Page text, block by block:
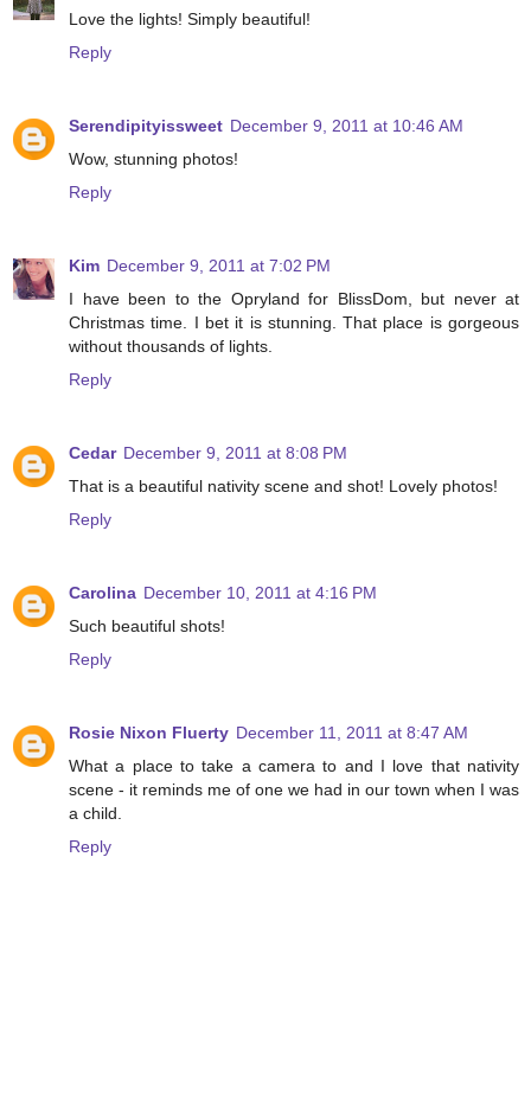
Love the lights! Simply beautiful!
Reply
Serendipityissweet December 9, 2011 at 10:46 AM
Wow, stunning photos!
Reply
Kim December 9, 2011 at 7:02 PM
I have been to the Opryland for BlissDom, but never at
Christmas time. I bet it is stunning. That place is gorgeous
without thousands of lights.
Reply
Cedar December 9, 2011 at 8:08 PM
That is a beautiful nativity scene and shot! Lovely photos!
Reply
Carolina December 10, 2011 at 4:16 PM
Such beautiful shots!
Reply
Rosie Nixon Fluerty December 11, 2011 at 8:47 AM
What a place to take a camera to and I love that nativity
scene - it reminds me of one we had in our town when I was
a child.
Reply